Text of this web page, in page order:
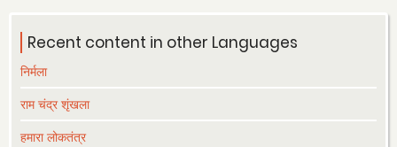
Recent content in other Languages
निर्मला
राम चंद्र शृंखला
हमारा लोकतंत्र